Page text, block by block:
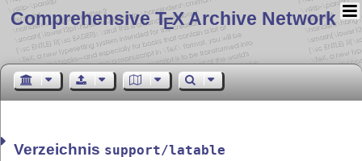
Comprehensive TEX Archive Network
Verzeichnis support/latable